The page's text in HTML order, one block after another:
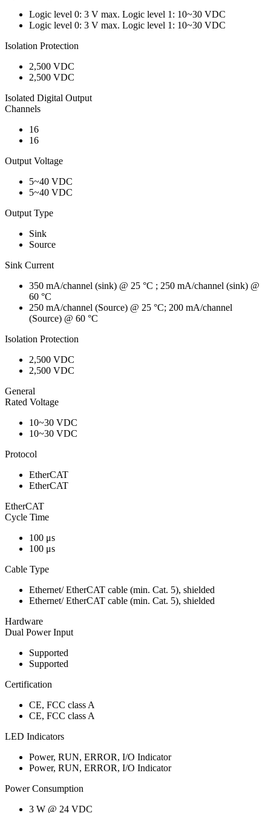
Logic level 0: 3 V max. Logic level 1: 10~30 VDC
Logic level 0: 3 V max. Logic level 1: 10~30 VDC
Isolation Protection
2,500 VDC
2,500 VDC
Isolated Digital Output
Channels
16
16
Output Voltage
5~40 VDC
5~40 VDC
Output Type
Sink
Source
Sink Current
350 mA/channel (sink) @ 25 °C ; 250 mA/channel (sink) @
60 °C
250 mA/channel (Source) @ 25 °C; 200 mA/channel
(Source) @ 60 °C
Isolation Protection
2,500 VDC
2,500 VDC
General
Rated Voltage
10~30 VDC
10~30 VDC
Protocol
EtherCAT
EtherCAT
EtherCAT
Cycle Time
100 μs
100 μs
Cable Type
Ethernet/ EtherCAT cable (min. Cat. 5), shielded
Ethernet/ EtherCAT cable (min. Cat. 5), shielded
Hardware
Dual Power Input
Supported
Supported
Certification
CE, FCC class A
CE, FCC class A
LED Indicators
Power, RUN, ERROR, I/O Indicator
Power, RUN, ERROR, I/O Indicator
Power Consumption
3 W @ 24 VDC